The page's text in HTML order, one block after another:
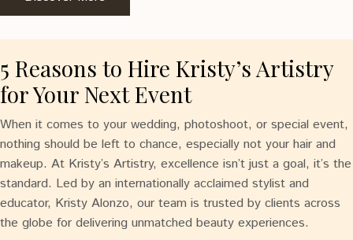
5 Reasons to Hire Kristy’s Artistry
for Your Next Event
When it comes to your wedding, photoshoot, or special event,
nothing should be left to chance, especially not your hair and
makeup. At Kristy’s Artistry, excellence isn’t just a goal, it’s the
standard. Led by an internationally acclaimed stylist and
educator, Kristy Alonzo, our team is trusted by clients across
the globe for delivering unmatched beauty experiences.